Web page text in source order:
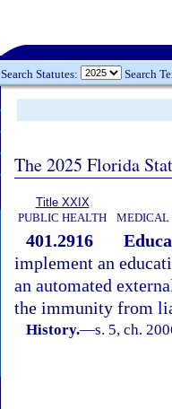
Search Statutes: Search
The 2025 Florida
Title XXIX
PUBLIC HEALTH
MEDICAL
401.2916
implement an
an automated
the immunity from
History.—s. 5, ch.